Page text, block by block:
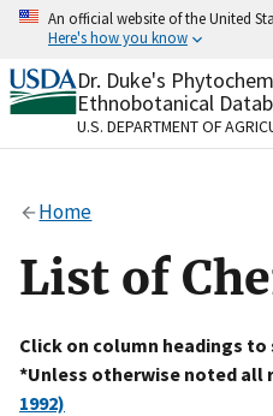
Skip
content
An official website of the United
Here's how you know
Official websites use
A.govwebsite belongs
organization in the
Alock
to the .gov website.
on official, secure
Dr. Duke's
Ethnobotanical
U.S. DEPARTMENT OF
Home
List of
Click on column headings
*Unless otherwise noted all
1992)